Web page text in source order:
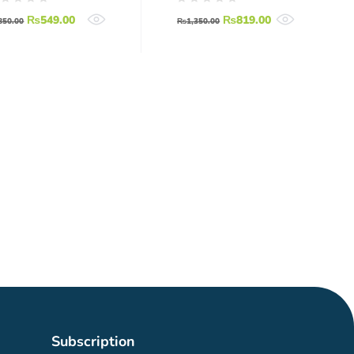
₨549.00
Serial Module
₨1,350.00 ₨819.00
Subscription